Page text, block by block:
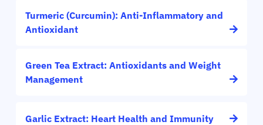
Turmeric (Curcumin): Anti-Inflammatory and
Antioxidant
Green Tea Extract: Antioxidants and Weight
Management
Garlic Extract: Heart Health and Immunity